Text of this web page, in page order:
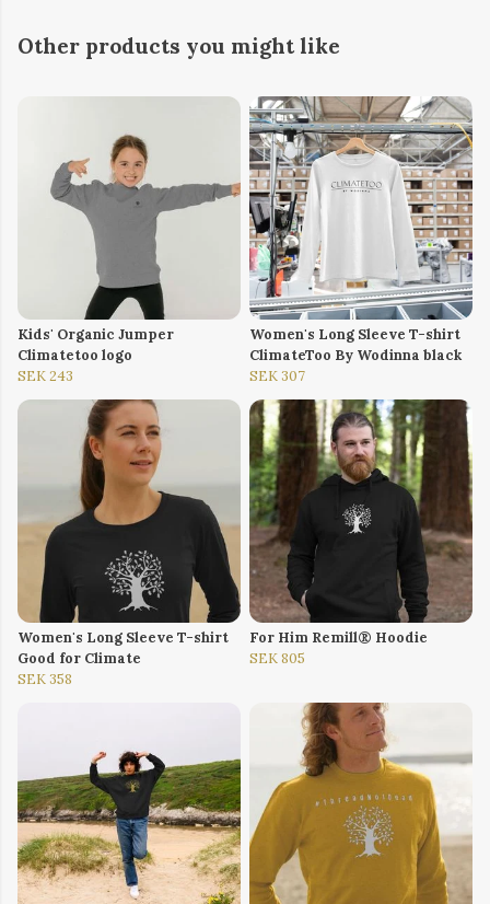
Other products you might like
Kids' Organic Jumper
Climatetoo logo
SEK 243
Women's Long Sleeve T-shirt
ClimateToo By Wodinna black
SEK 307
Women's Long Sleeve T-shirt
Good for Climate
SEK 358
For Him Remill® Hoodie
SEK 805